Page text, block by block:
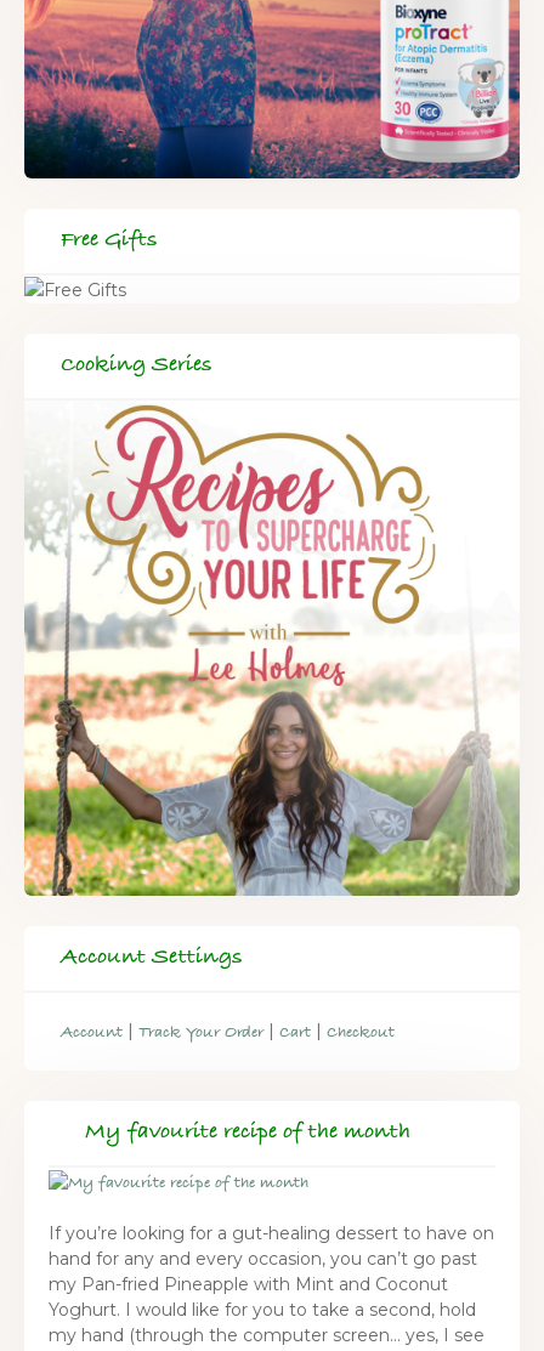
Free Gifts
Cooking Series
Account Settings
Account | Track Your Order| Cart | Checkout
My favourite recipe of the month
If you’re looking for a gut-healing dessert to have on
hand for any and every occasion, you can’t go past
my Pan-fried Pineapple with Mint and Coconut
Yoghurt. I would like for you to take a second, hold
my hand (through the computer screen… yes, I see